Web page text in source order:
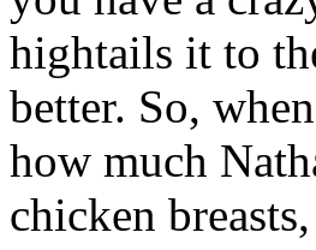
hightails it to
better. So,
how much
chicken